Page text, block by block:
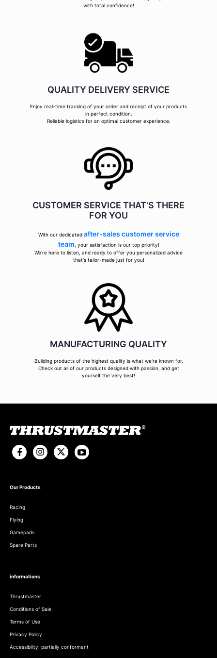
with total confidence!
QUALITY DELIVERY SERVICE
Enjoy real-time tracking of your order and receipt of your products
in perfect condition.
Reliable logistics for an optimal customer experience.
CUSTOMER SERVICE THAT'S THERE
FOR YOU
With our dedicated after-sales customer service
team , your satisfaction is our top priority!
We're here to listen, and ready to offer you personalized advice
that's tailor-made just for you!
MANUFACTURING QUALITY
Building products of the highest quality is what we're known for.
Check out all of our products designed with passion, and get
yourself the very best!
Our Products
Racing
Flying
Gamepads
Spare Parts
informations
Thrustmaster
Conditions of Sale
Terms of Use
Privacy Policy
Accessibility: partially conformant